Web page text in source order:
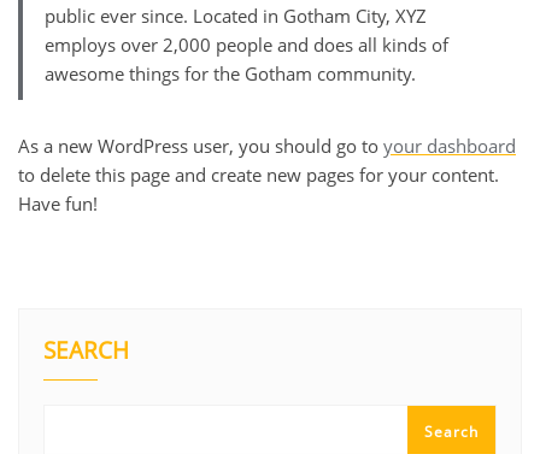
public ever since. Located in Gotham City, XYZ
employs over 2,000 people and does all kinds of
awesome things for the Gotham community.
As a new WordPress user, you should go to your dashboard
to delete this page and create new pages for your content.
Have fun!
SEARCH
Search